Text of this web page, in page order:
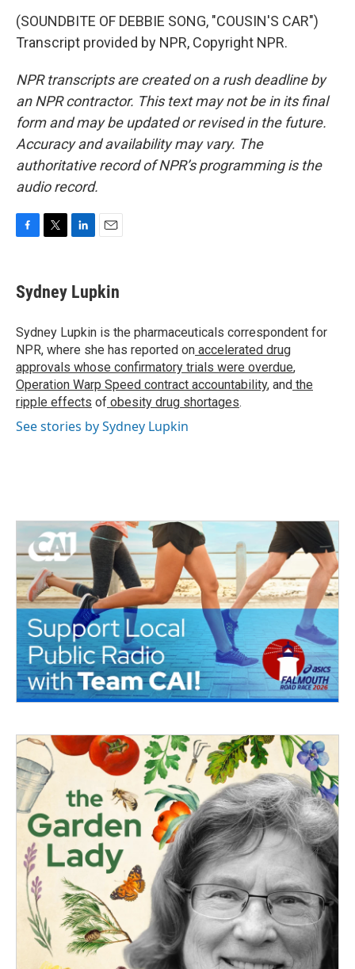
(SOUNDBITE OF DEBBIE SONG, "COUSIN'S CAR")
Transcript provided by NPR, Copyright NPR.
NPR transcripts are created on a rush deadline by
an NPR contractor. This text may not be in its final
form and may be updated or revised in the future.
Accuracy and availability may vary. The
authoritative record of NPR’s programming is the
audio record.
e
b
o
k
t
t
r
k
e
I
n
i
l
Sydney Lupkin
Sydney Lupkin is the pharmaceuticals correspondent for
NPR, where she has reported on accelerated drug
approvals whose confirmatory trials were overdue,
Operation Warp Speed contract accountability, and the
ripple effects of obesity drug shortages.
See stories by Sydney Lupkin